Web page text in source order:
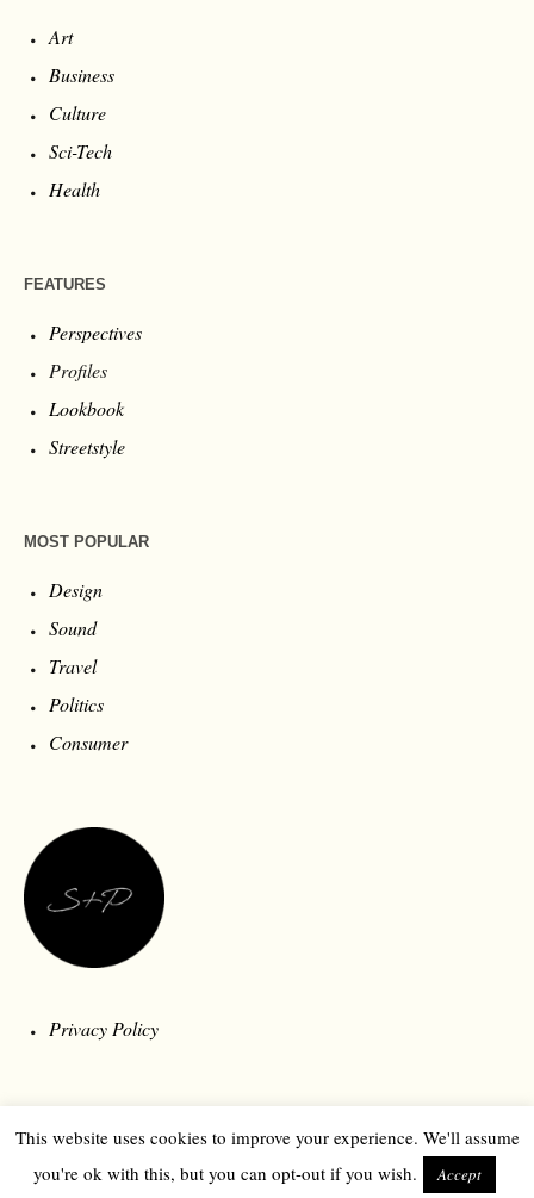
Art
Business
Culture
Sci-Tech
Health
FEATURES
Perspectives
Profiles
Lookbook
Streetstyle
MOST POPULAR
Design
Sound
Travel
Politics
Consumer
Privacy Policy
This website uses cookies to improve your experience. We'll assume
you're ok with this, but you can opt-out if you wish.
Accept